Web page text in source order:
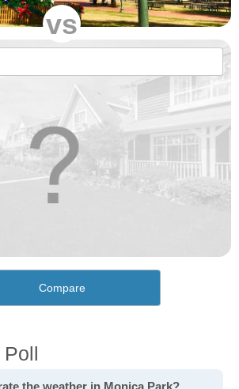
vs
Compare
the weather in Monica Park?